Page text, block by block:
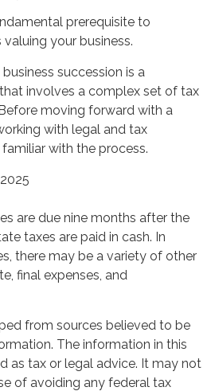
prerequisite to
your business.
succession is a
involves a complex set of tax
moving forward with a
with legal and tax
with the process.
are due nine months after the
taxes are paid in cash. In
there may be a variety of other
final expenses, and
from sources believed to be
The information in this
as tax or legal advice. It may not
of avoiding any federal tax